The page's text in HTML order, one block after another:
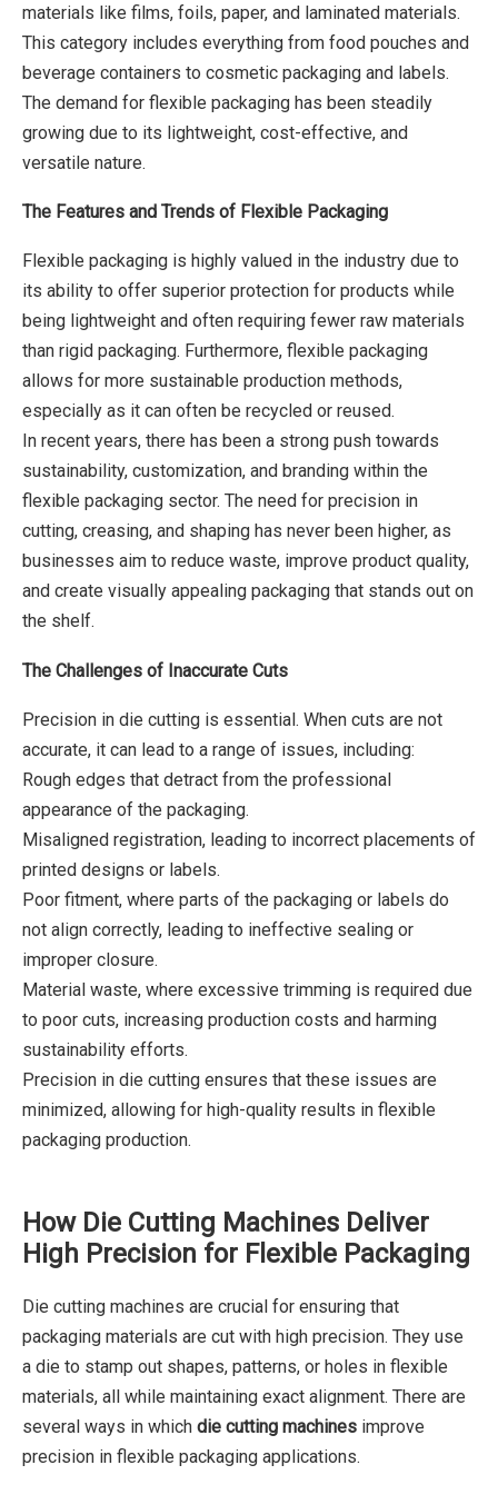
materials like films, foils, paper, and laminated materials.
This category includes everything from food pouches and
beverage containers to cosmetic packaging and labels.
The demand for flexible packaging has been steadily
growing due to its lightweight, cost-effective, and
versatile nature.
The Features and Trends of Flexible Packaging
Flexible packaging is highly valued in the industry due to
its ability to offer superior protection for products while
being lightweight and often requiring fewer raw materials
than rigid packaging. Furthermore, flexible packaging
allows for more sustainable production methods,
especially as it can often be recycled or reused.
In recent years, there has been a strong push towards
sustainability, customization, and branding within the
flexible packaging sector. The need for precision in
cutting, creasing, and shaping has never been higher, as
businesses aim to reduce waste, improve product quality,
and create visually appealing packaging that stands out on
the shelf.
The Challenges of Inaccurate Cuts
Precision in die cutting is essential. When cuts are not
accurate, it can lead to a range of issues, including:
Rough edges that detract from the professional
appearance of the packaging.
Misaligned registration, leading to incorrect placements of
printed designs or labels.
Poor fitment, where parts of the packaging or labels do
not align correctly, leading to ineffective sealing or
improper closure.
Material waste, where excessive trimming is required due
to poor cuts, increasing production costs and harming
sustainability efforts.
Precision in die cutting ensures that these issues are
minimized, allowing for high-quality results in flexible
packaging production.
How Die Cutting Machines Deliver
High Precision for Flexible Packaging
Die cutting machines are crucial for ensuring that
packaging materials are cut with high precision. They use
a die to stamp out shapes, patterns, or holes in flexible
materials, all while maintaining exact alignment. There are
several ways in which die cutting machines improve
precision in flexible packaging applications.